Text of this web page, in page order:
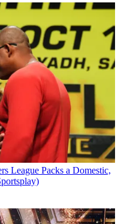
League Packs a Domestic,